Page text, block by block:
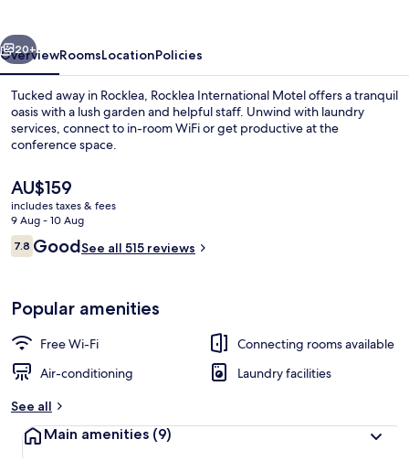
Balcony
Next
20+
OverviewRoomsLocationPolicies
Tucked away in Rocklea, Rocklea International Motel offers a tranquil
oasis with a lush garden and helpful staff. Unwind with laundry
services, connect to in-room WiFi or get productive at the
conference space.
The
current
price
is
AU$159
AU$159
includes taxes & fees
9 Aug - 10 Aug
Reviews
7.87.8 out of 10
GoodSee all 515 reviews
Popular amenities
Free Wi-Fi
Connecting rooms available
Air-conditioning
Laundry facilities
See all
Main amenities (9)